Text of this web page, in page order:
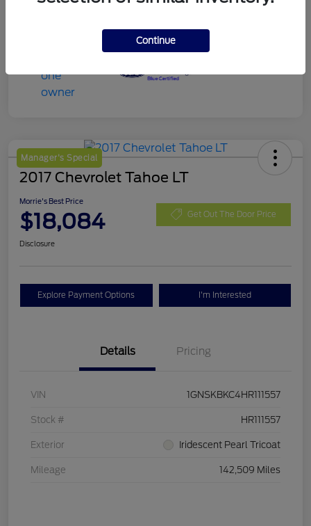
Manager's Special
2017 Chevrolet Tahoe LT
Morrie's Best Price
$18,084 Get Out The Door Price
Disclosure
Explore Payment Options I'm Interested
Details Pricing
VIN 1GNSKBKC4HR111557
Stock # HR111557
Exterior Iridescent Pearl Tricoat
Mileage 142,509 Miles
Continue